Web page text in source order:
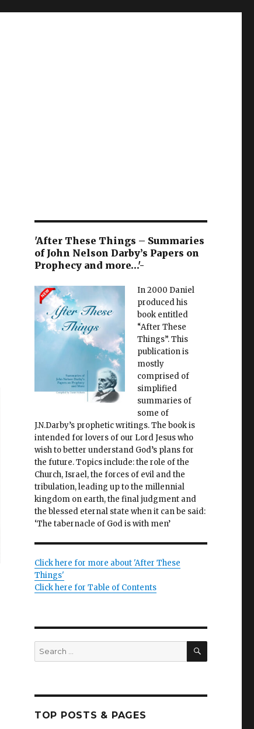
'After These Things – Summaries
of John Nelson Darby’s Papers on
Prophecy and more…'-
In 2000 Daniel
produced his
book entitled
“After These
Things”. This
publication is
mostly
comprised of
simplified
summaries of
some of
J.N.Darby’s prophetic writings. The book is
intended for lovers of our Lord Jesus who
wish to better understand God’s plans for
the future. Topics include: the role of the
Church, Israel, the forces of evil and the
tribulation, leading up to the millennial
kingdom on earth, the final judgment and
the blessed eternal state when it can be said:
‘The tabernacle of God is with men’
Click here for more about 'After These
Things'
Click here for Table of Contents
Search
for:
SEARCH
TOP POSTS & PAGES